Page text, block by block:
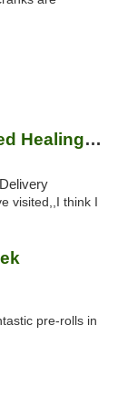
Purple Med Healing Center
visited,,I think I
pre-rolls in